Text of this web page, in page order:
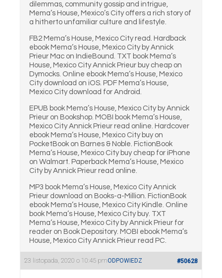
dilemmas, community gossip and intrigue,
Mema’s House, Mexico’s City offers a rich story of
a hitherto unfamiliar culture and lifestyle.
FB2 Mema’s House, Mexico City read. Hardback
ebook Mema’s House, Mexico City by Annick
Prieur Mac on IndieBound. TXT book Mema’s
House, Mexico City Annick Prieur buy cheap on
Dymocks. Online ebook Mema’s House, Mexico
City download on iOS. PDF Mema’s House,
Mexico City download for Android.
EPUB book Mema’s House, Mexico City by Annick
Prieur on Bookshop. MOBI book Mema’s House,
Mexico City Annick Prieur read online. Hardcover
ebook Mema’s House, Mexico City buy on
PocketBook on Barnes & Noble. FictionBook
Mema’s House, Mexico City buy cheap for iPhone
on Walmart. Paperback Mema’s House, Mexico
City by Annick Prieur read online.
MP3 book Mema’s House, Mexico City Annick
Prieur download on Books-a-Million. FictionBook
ebook Mema’s House, Mexico City Kindle. Online
book Mema’s House, Mexico City buy. TXT
Mema’s House, Mexico City by Annick Prieur for
reader on Book Depository. MOBI ebook Mema’s
House, Mexico City Annick Prieur read PC.
23 listopada, 2020 o 10:45 pm #50628
ODPOWIEDZ